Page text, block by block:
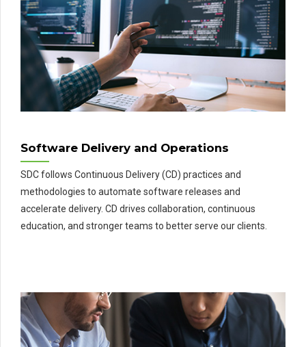
Software Delivery and Operations
SDC follows Continuous Delivery (CD) practices and
methodologies to automate software releases and
accelerate delivery. CD drives collaboration, continuous
education, and stronger teams to better serve our clients.